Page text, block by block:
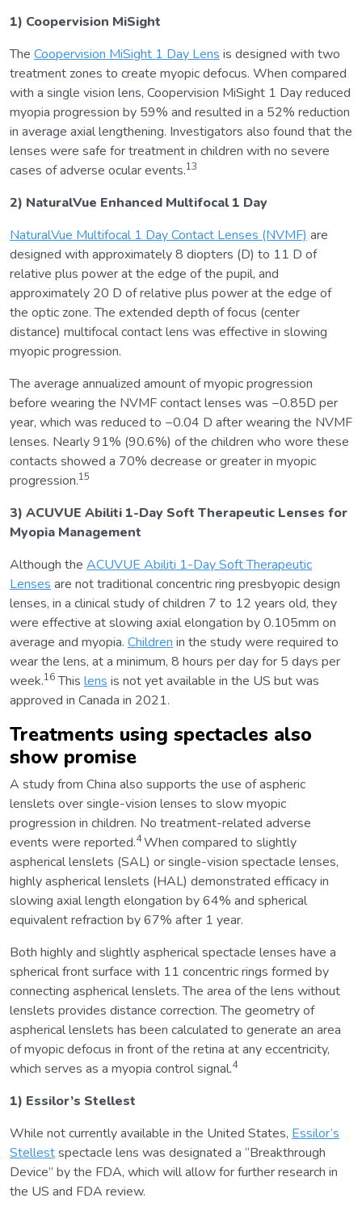
1) Coopervision MiSight
The Coopervision MiSight 1 Day Lens is designed with two
treatment zones to create myopic defocus. When compared
with a single vision lens, Coopervision MiSight 1 Day reduced
myopia progression by 59% and resulted in a 52% reduction
in average axial lengthening. Investigators also found that the
lenses were safe for treatment in children with no severe
cases of adverse ocular events.13
2) NaturalVue Enhanced Multifocal 1 Day
NaturalVue Multifocal 1 Day Contact Lenses (NVMF) are
designed with approximately 8 diopters (D) to 11 D of
relative plus power at the edge of the pupil, and
approximately 20 D of relative plus power at the edge of
the optic zone. The extended depth of focus (center
distance) multifocal contact lens was effective in slowing
myopic progression.
The average annualized amount of myopic progression
before wearing the NVMF contact lenses was −0.85D per
year, which was reduced to −0.04 D after wearing the NVMF
lenses. Nearly 91% (90.6%) of the children who wore these
contacts showed a 70% decrease or greater in myopic
progression.15
3) ACUVUE Abiliti 1-Day Soft Therapeutic Lenses for
Myopia Management
Although the ACUVUE Abiliti 1-Day Soft Therapeutic
Lenses are not traditional concentric ring presbyopic design
lenses, in a clinical study of children 7 to 12 years old, they
were effective at slowing axial elongation by 0.105mm on
average and myopia. Children in the study were required to
wear the lens, at a minimum, 8 hours per day for 5 days per
week.16This lens is not yet available in the US but was
approved in Canada in 2021.
Treatments using spectacles also
show promise
A study from China also supports the use of aspheric
lenslets over single-vision lenses to slow myopic
progression in children. No treatment-related adverse
events were reported.4When compared to slightly
aspherical lenslets (SAL) or single-vision spectacle lenses,
highly aspherical lenslets (HAL) demonstrated efficacy in
slowing axial length elongation by 64% and spherical
equivalent refraction by 67% after 1 year.
Both highly and slightly aspherical spectacle lenses have a
spherical front surface with 11 concentric rings formed by
connecting aspherical lenslets. The area of the lens without
lenslets provides distance correction. The geometry of
aspherical lenslets has been calculated to generate an area
of myopic defocus in front of the retina at any eccentricity,
which serves as a myopia control signal.4
1) Essilor’s Stellest
While not currently available in the United States, Essilor’s
Stellestspectacle lens was designated a “Breakthrough
Device” by the FDA, which will allow for further research in
the US and FDA review.